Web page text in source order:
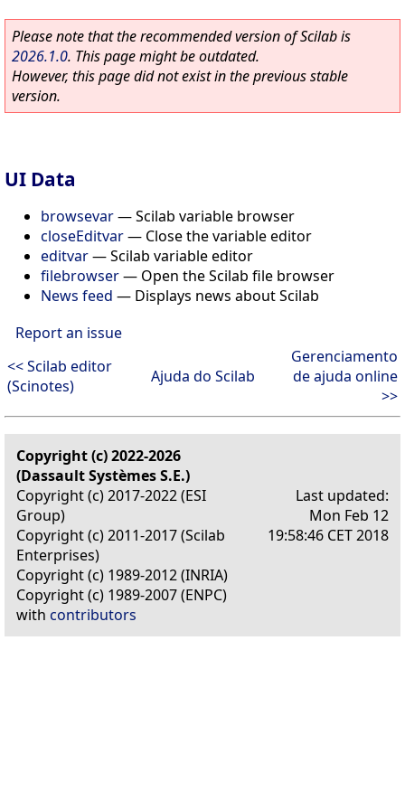
Please note that the recommended version of Scilab is
2026.1.0. This page might be outdated.
However, this page did not exist in the previous stable
version.
UI Data
browsevar—Scilab variable browser
closeEditvar— Close the variable editor
editvar—Scilab variable editor
filebrowser— Open the Scilab file browser
News feed — Displays news about Scilab
Report an issue
<< Scilab editor
(Scinotes)
Ajuda do Scilab
Gerenciamento
de ajuda online
>>
Copyright (c) 2022-2026
(Dassault Systèmes S.E.)
Copyright (c) 2017-2022 (ESI
Group)
Copyright (c) 2011-2017 (Scilab
Enterprises)
Copyright (c) 1989-2012 (INRIA)
Copyright (c) 1989-2007 (ENPC)
with contributors
Last updated:
Mon Feb 12
19:58:46 CET 2018